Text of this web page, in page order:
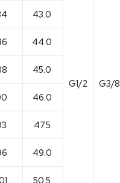
G1/2 G3/8
43.0
44.0
45.0
46.0
47.5
49.0
50.5